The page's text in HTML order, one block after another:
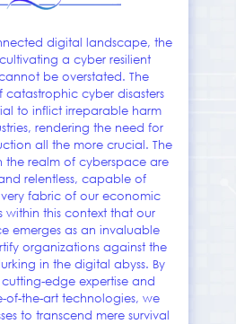
digital landscape, the
a cyber resilient
be overstated. The
catastrophic cyber disasters
to inflict irreparable harm
rendering the need for
all the more crucial. The
the realm of cyberspace are
relentless, capable of
fabric of our economic
within this context that our
emerges as an invaluable
organizations against the
in the digital abyss. By
edge expertise and
of-the-art technologies, we
to transcend mere survival